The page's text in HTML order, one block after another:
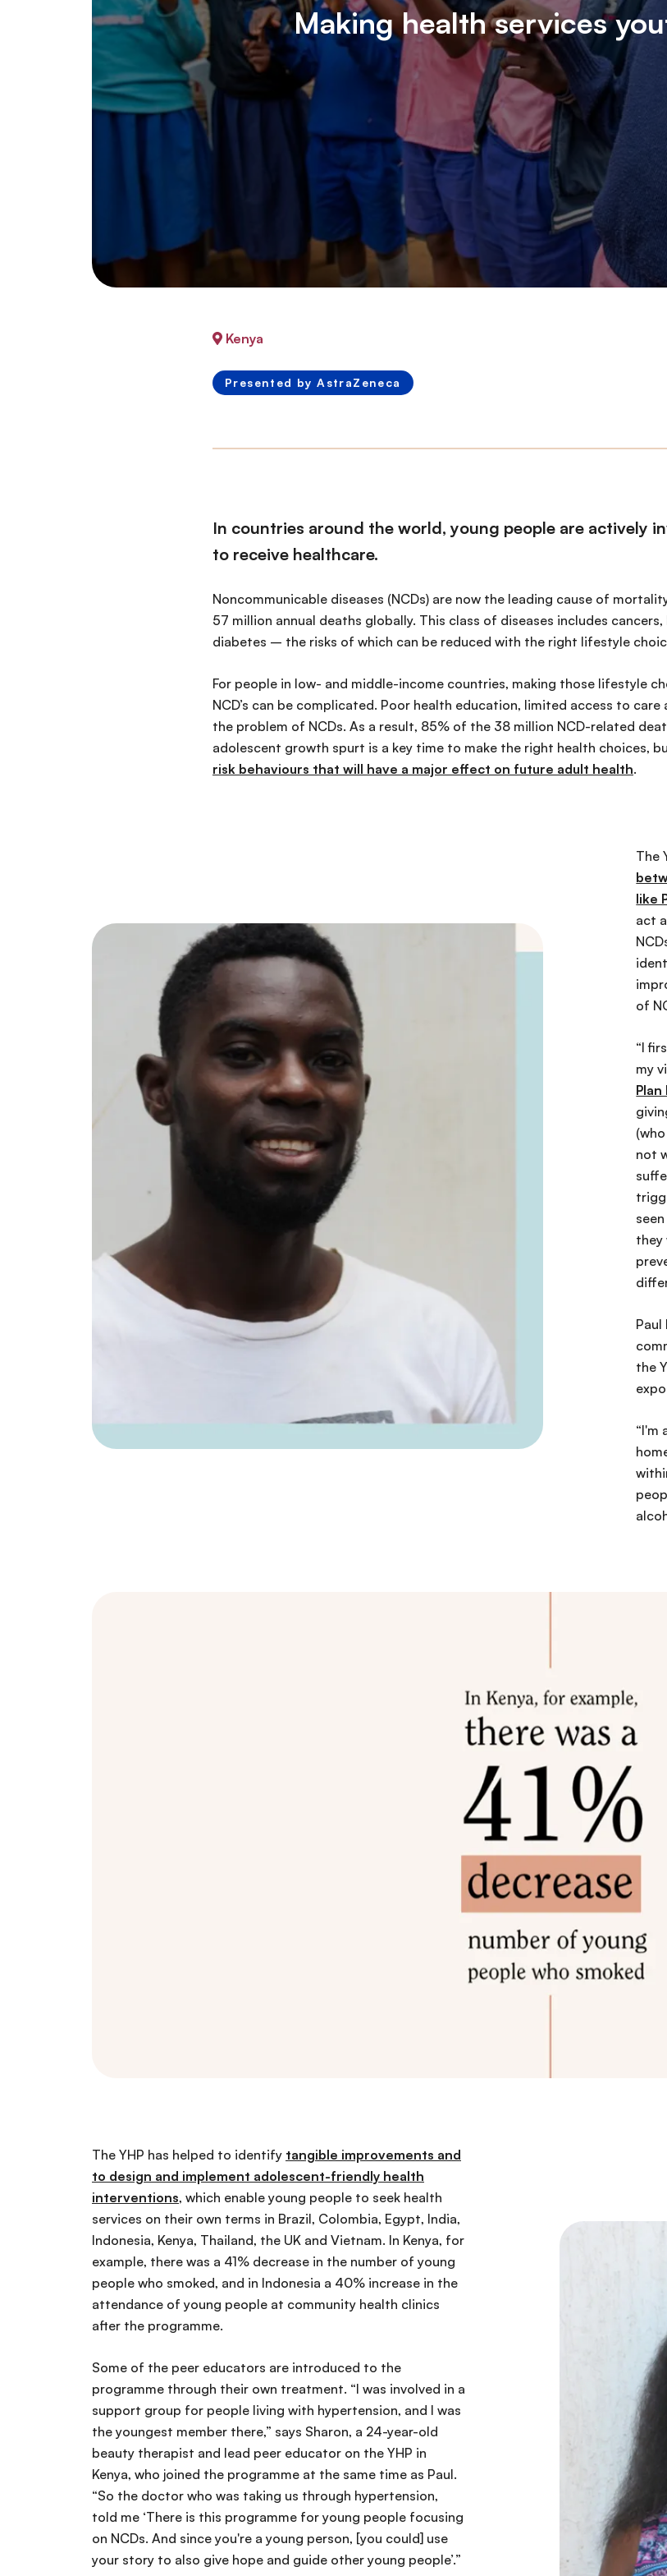
Making health services
Kenya
Presented by AstraZeneca
In countries around the world, young people are actively
to receive healthcare.
Noncommunicable diseases (NCDs) are now the leading cause of
57 million annual deaths globally. This class of diseases includes
diabetes – the risks of which can be reduced with the right lifestyle
For people in low- and middle-income countries, making those lifestyle
NCD’s can be complicated. Poor health education, limited access to
the problem of NCDs. As a result, 85% of the 38 million NCD-related
adolescent growth spurt is a key time to make the right health choices,
risk behaviours that will have a major effect on future adult health.
The
like
act
of
“I
my
not
they
the
“I'm
The YHP has helped to identify tangible improvements and
to design and implement adolescent-friendly health
interventions, which enable young people to seek health
services on their own terms in Brazil, Colombia, Egypt, India,
Indonesia, Kenya, Thailand, the UK and Vietnam. In Kenya, for
example, there was a 41% decrease in the number of young
people who smoked, and in Indonesia a 40% increase in the
attendance of young people at community health clinics
after the programme.
Some of the peer educators are introduced to the
programme through their own treatment. “I was involved in a
support group for people living with hypertension, and I was
the youngest member there,” says Sharon, a 24-year-old
beauty therapist and lead peer educator on the YHP in
Kenya, who joined the programme at the same time as Paul.
“So the doctor who was taking us through hypertension,
told me ‘There is this programme for young people focusing
on NCDs. And since you're a young person, [you could] use
your story to also give hope and guide other young people’.”